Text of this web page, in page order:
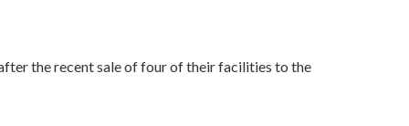
the recent sale of four of their facilities to the